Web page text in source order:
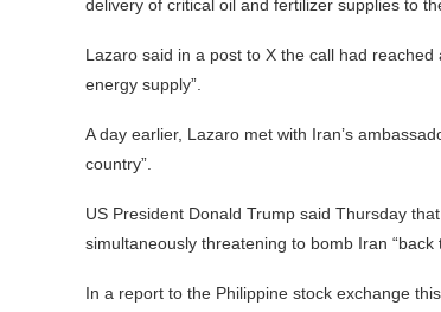
delivery of critical oil and fertilizer supplies to
Lazaro said in a post to X the call had
energy supply”.
A day earlier, Lazaro met with Iran’s
country”.
US President Donald Trump said Thursday
simultaneously threatening to bomb Iran
In a report to the Philippine stock exchange